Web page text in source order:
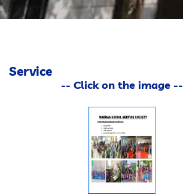
Service
-- Click on the image --